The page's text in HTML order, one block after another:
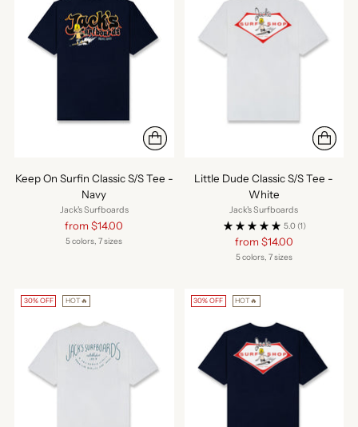
Keep On Surfin Classic S/S Tee -
Navy
Jack's Surfboards
Regular
price
from $14.00
5 colors, 7 sizes
Little Dude Classic S/S Tee -
White
Jack's Surfboards
5.0 (1)
Regular
price
from $14.00
5 colors, 7 sizes
30% OFF HOT🔥 30% OFF HOT🔥